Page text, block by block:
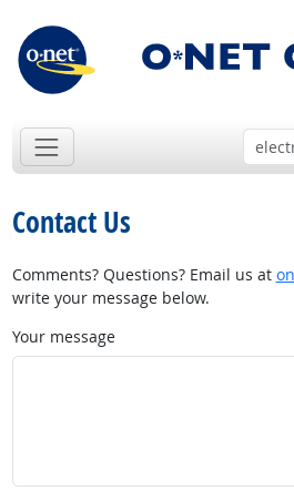
Contact Us
Comments? Questions? Email us at
write your message below.
Your message